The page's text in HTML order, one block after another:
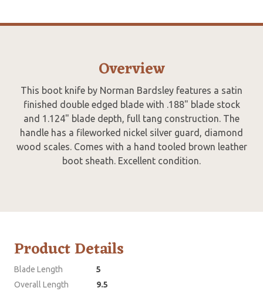
Overview
This boot knife by Norman Bardsley features a satin
finished double edged blade with .188" blade stock
and 1.124" blade depth, full tang construction. The
handle has a fileworked nickel silver guard, diamond
wood scales. Comes with a hand tooled brown leather
boot sheath. Excellent condition.
Product Details
Blade Length
5
Overall Length
9.5